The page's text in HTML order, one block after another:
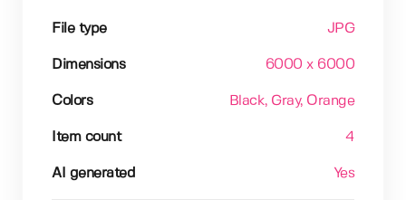
File type JPG
Dimensions 6000 x 6000
Colors Black, Gray, Orange
Item count 4
AI generated Yes